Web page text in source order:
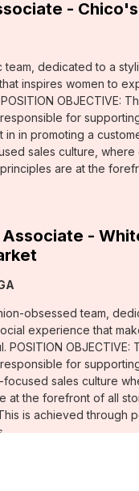
- Chico's
team, dedicated to a
inspires women to
OBJECTIVE:
for
in in promoting a
sales culture, where
are at the
-
obsessed team,
experience that
POSITION OBJECTIVE:
for
sales culture
at the forefront of all
is achieved through
…